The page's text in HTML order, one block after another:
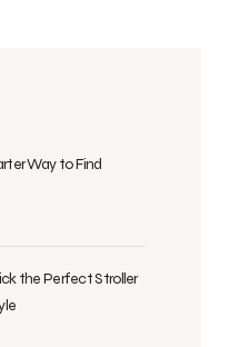
Way to Find
the Perfect Stroller